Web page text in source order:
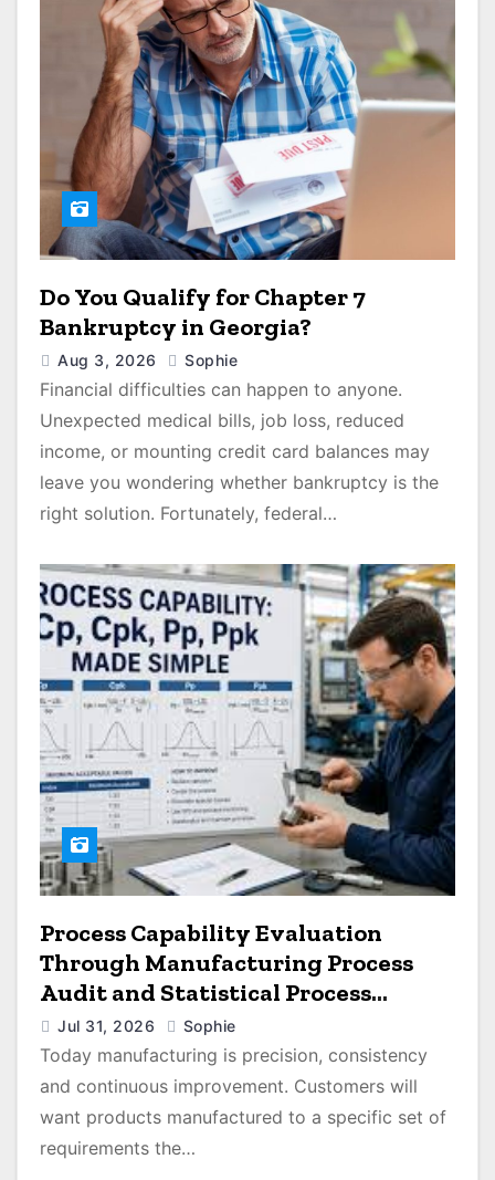
Do You Qualify for Chapter 7
Bankruptcy in Georgia?
Aug 3, 2026 Sophie
Financial difficulties can happen to anyone.
Unexpected medical bills, job loss, reduced
income, or mounting credit card balances may
leave you wondering whether bankruptcy is the
right solution. Fortunately, federal…
Process Capability Evaluation
Through Manufacturing Process
Audit and Statistical Process
Monitoring
Jul 31, 2026 Sophie
Today manufacturing is precision, consistency
and continuous improvement. Customers will
want products manufactured to a specific set of
requirements the…